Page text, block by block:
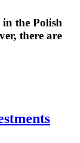
the Polish
there are